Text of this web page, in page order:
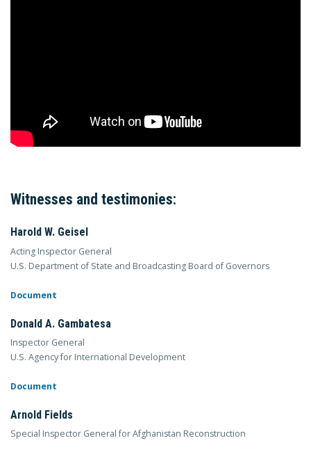
Witnesses and testimonies:
Harold W. Geisel
Acting Inspector General
U.S. Department of State and Broadcasting Board of Governors
Document
Donald A. Gambatesa
Inspector General
U.S. Agency for International Development
Document
Arnold Fields
Special Inspector General for Afghanistan Reconstruction